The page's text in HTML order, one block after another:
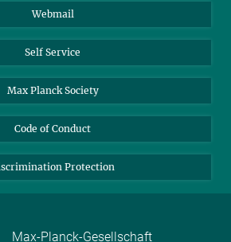
inspired Materials
Webmail
Self Service
Max Planck Society
Code of Conduct
Protection
Max-Planck-Gesellschaft